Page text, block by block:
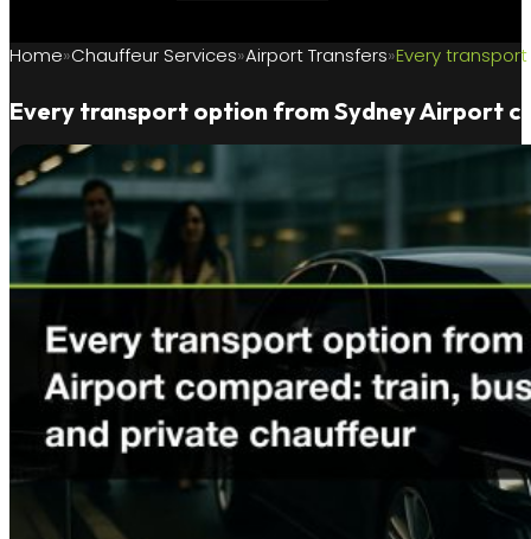
Home Chauffeur Services Airport Transfers Every
Every transport option from Sydney Airport